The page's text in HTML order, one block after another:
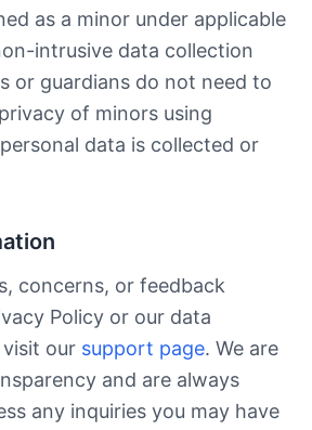
as a minor under applicable
intrusive data collection
or guardians do not need to
of minors using
data is collected or
concerns, or feedback
Policy or our data
our support page. We are
and are always
any inquiries you may have